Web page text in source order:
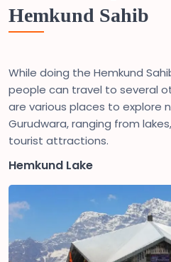
Hemkund Sahib
While doing the Hemkund
people can travel to several
are various places to explore
Gurudwara, ranging from
tourist attractions.
Hemkund Lake